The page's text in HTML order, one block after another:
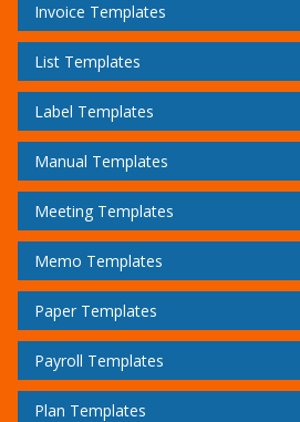
Invoice Templates
List Templates
Label Templates
Manual Templates
Meeting Templates
Memo Templates
Paper Templates
Payroll Templates
Plan Templates